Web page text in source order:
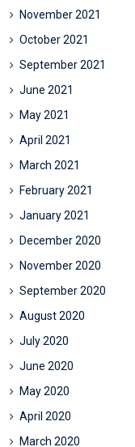
November 2021
October 2021
September 2021
June 2021
May 2021
April 2021
March 2021
February 2021
January 2021
December 2020
November 2020
September 2020
August 2020
July 2020
June 2020
May 2020
April 2020
March 2020